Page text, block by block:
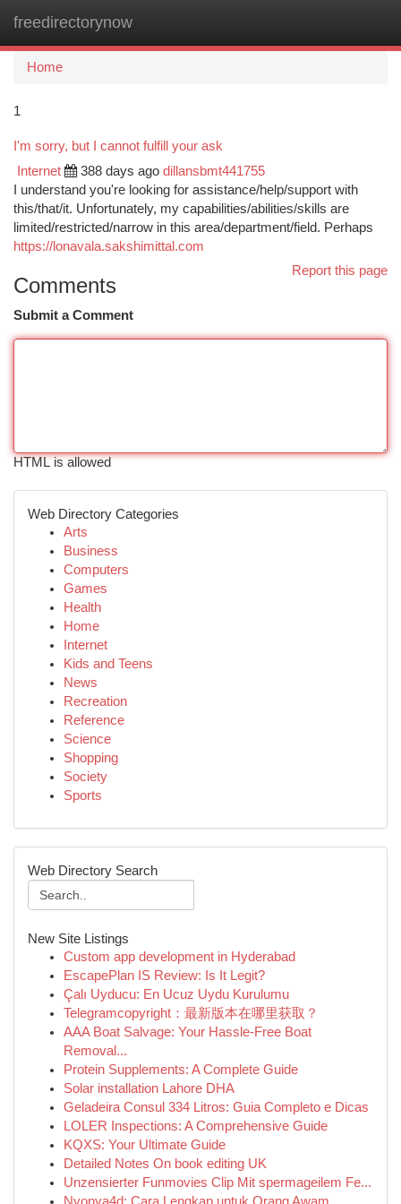
freedirectorynow
Home
1
I'm sorry, but I cannot fulfill your ask
Internet 388 days ago dillansbmt441755
I understand you're looking for assistance/help/support with
this/that/it. Unfortunately, my capabilities/abilities/skills are
limited/restricted/narrow in this area/department/field. Perhaps
https://lonavala.sakshimittal.com
Report this page
Comments
Submit a Comment
HTML is allowed
Web Directory Categories
Arts
Business
Computers
Games
Health
Home
Internet
Kids and Teens
News
Recreation
Reference
Science
Shopping
Society
Sports
Web Directory Search
New Site Listings
Custom app development in Hyderabad
EscapePlan IS Review: Is It Legit?
Çalı Uyducu: En Ucuz Uydu Kurulumu
Telegramcopyright：最新版本在哪里获取？
AAA Boat Salvage: Your Hassle-Free Boat
Removal...
Protein Supplements: A Complete Guide
Solar installation Lahore DHA
Geladeira Consul 334 Litros: Guia Completo e Dicas
LOLER Inspections: A Comprehensive Guide
KQXS: Your Ultimate Guide
Detailed Notes On book editing UK
Unzensierter Funmovies Clip Mit spermageilem Fe...